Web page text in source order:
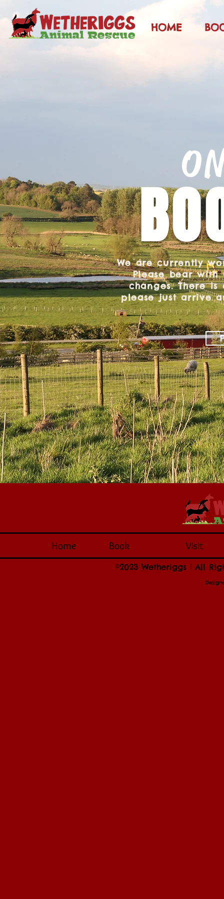
HOME
We are currently
Please bear with
changes. There
please just arrive
Home Book Visit
©2023 Wetheriggs | All